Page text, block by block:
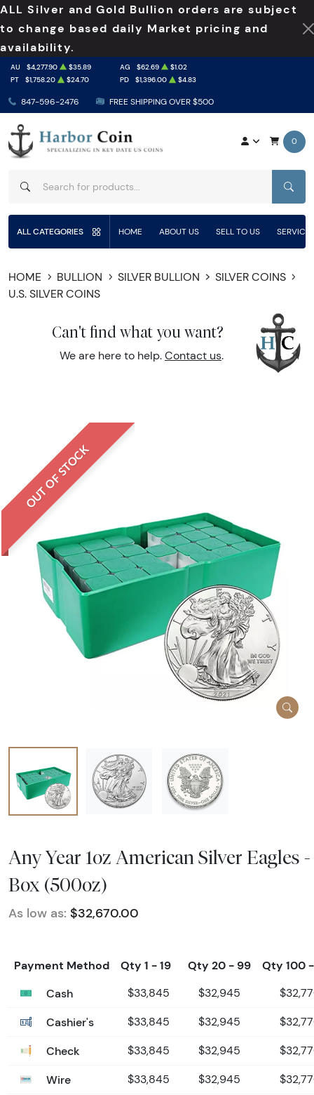
ALL Silver and Gold Bullion orders are subject
to change based daily Market pricing and
availability.
847-596-2476 FREE SHIPPING OVER $500
AU $4,277.90 $35.89 AG $62.69
$1.02
PT
$1,758.20 $24.70 PD $1,396.00 $4.83
0
ALL CATEGORIES HOME ABOUT US SELL TO US
HOME BULLION SILVER BULLION
SILVER COINS
U.S. SILVER COINS
Can't find what you want?
We are here to help. Contact us.
OUT OF STOCK
Any Year 1oz American Silver Eagles
Box (500oz)
As low as: $32,670.00
Payment Method Qty 1 - 19 Qty 20 - 99
Qty 100
Cash
$33,845 $32,945
Cashier's $33,845 $32,945
Check $33,845 $32,945
Wire $33,845 $32,945